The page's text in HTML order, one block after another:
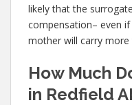
likely that the
compensation– even
mother will carry more
How Much
in Redfield